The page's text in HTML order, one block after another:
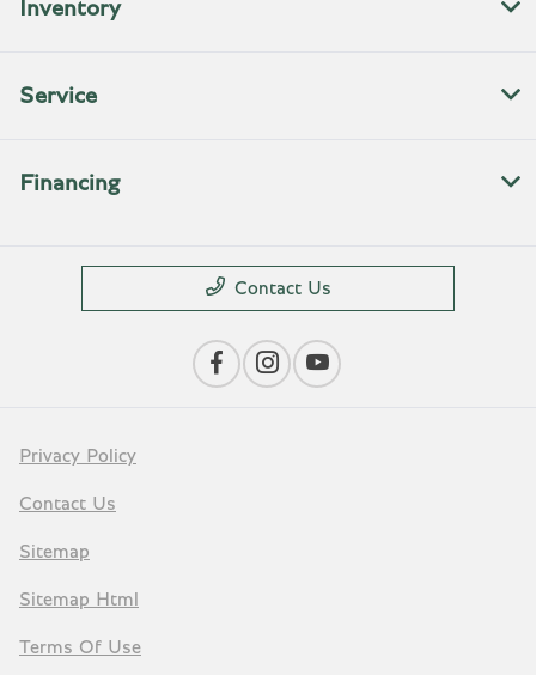
Inventory
Service
Financing
Contact Us
Privacy Policy
Contact Us
Sitemap
Sitemap Html
Terms Of Use